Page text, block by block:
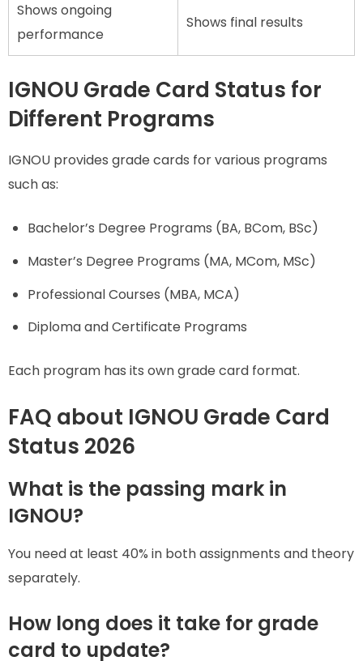
Shows ongoing
performance
Shows final results
IGNOU Grade Card Status for
Different Programs
IGNOU provides grade cards for various programs
such as:
Bachelor’s Degree Programs (BA, BCom, BSc)
Master’s Degree Programs (MA, MCom, MSc)
Professional Courses (MBA, MCA)
Diploma and Certificate Programs
Each program has its own grade card format.
FAQ about IGNOU Grade Card
Status 2026
What is the passing mark in
IGNOU?
You need at least 40% in both assignments and theory
separately.
How long does it take for grade
card to update?